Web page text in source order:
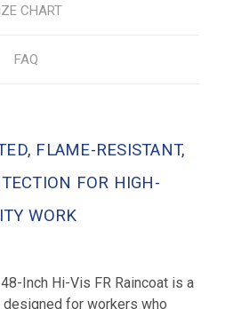
CHART
FAQ
FLAME-RESISTANT,
FOR HIGH-
WORK
Inch Hi-Vis FR Raincoat is a
for workers who